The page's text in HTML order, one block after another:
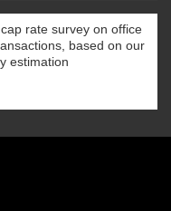
rate survey on office
based on our
estimation